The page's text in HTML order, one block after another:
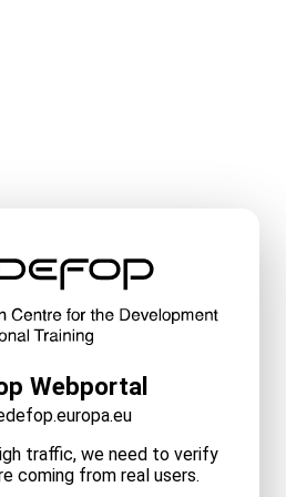
Webportal
traffic, we need to verify
coming from real users.